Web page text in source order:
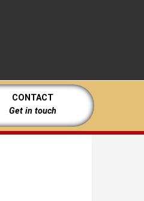
CONTACT
Get in touch